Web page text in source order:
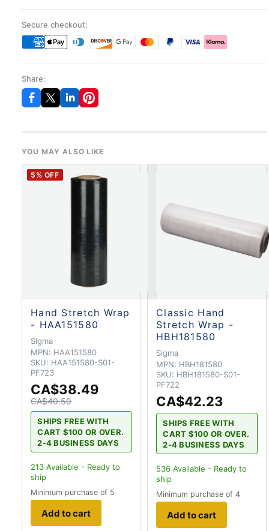
Secure checkout:
Share:
YOU MAY ALSO LIKE
5 % OFF
Hand Stretch Wrap
- HAA151580
Sigma
MPN: HAA151580
SKU: HAA151580-S01-
PF723
CA$38.49
CA$40.50
SHIPS FREE WITH
CART $100 OR OVER.
2-4 BUSINESS DAYS
213 Available - Ready to
ship
Minimum purchase of 5
Add to cart
Classic Hand
Stretch Wrap -
HBH181580
Sigma
MPN: HBH181580
SKU: HBH181580-S01-
PF722
CA$42.23
SHIPS FREE WITH
CART $100 OR OVER.
2-4 BUSINESS DAYS
536 Available - Ready to
ship
Minimum purchase of 4
Add to cart